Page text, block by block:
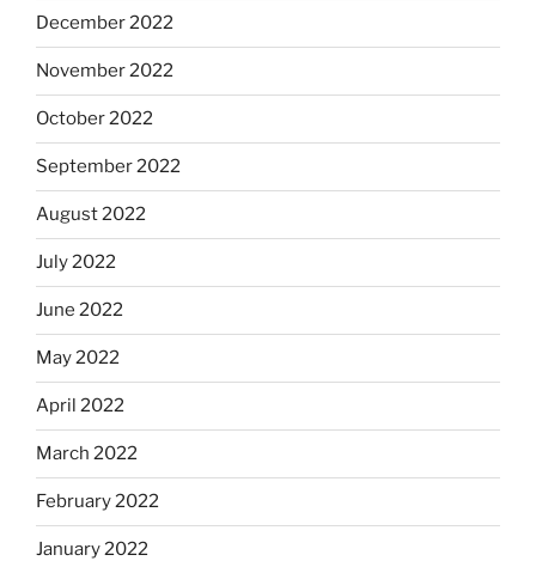
December 2022
November 2022
October 2022
September 2022
August 2022
July 2022
June 2022
May 2022
April 2022
March 2022
February 2022
January 2022